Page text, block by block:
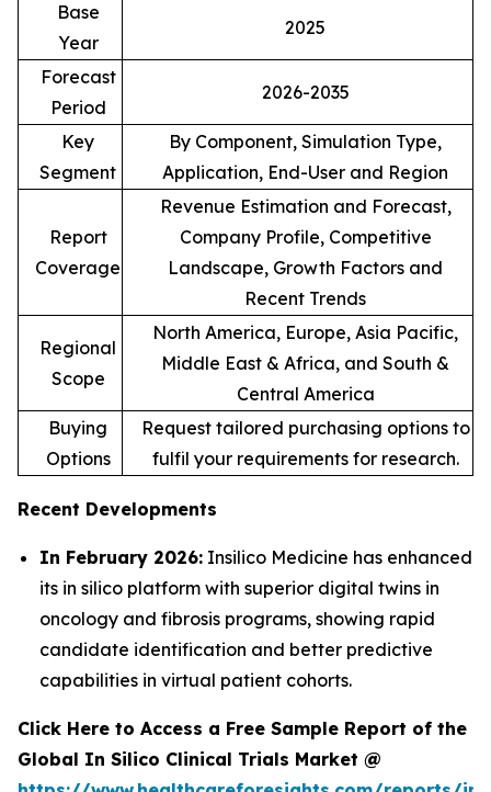
Base
Year
2025
Forecast
Period
2026-2035
Key
Segment
By Component, Simulation Type,
Application, End-User and Region
Report
Coverage
Revenue Estimation and Forecast,
Company Profile, Competitive
Landscape, Growth Factors and
Recent Trends
Regional
Scope
North America, Europe, Asia Pacific,
Middle East & Africa, and South &
Central America
Buying
Options
Request tailored purchasing options to
fulfil your requirements for research.
Recent Developments
In February 2026: Insilico Medicine has enhanced
its in silico platform with superior digital twins in
oncology and fibrosis programs, showing rapid
candidate identification and better predictive
capabilities in virtual patient cohorts.
Click Here to Access a Free Sample Report of the
Global In Silico Clinical Trials Market @